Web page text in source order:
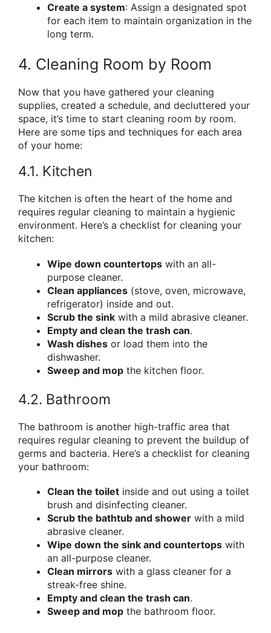
Create a system: Assign a designated spot
for each item to maintain organization in the
long term.
4. Cleaning Room by Room
Now that you have gathered your cleaning
supplies, created a schedule, and decluttered your
space, it’s time to start cleaning room by room.
Here are some tips and techniques for each area
of your home:
4.1. Kitchen
The kitchen is often the heart of the home and
requires regular cleaning to maintain a hygienic
environment. Here’s a checklist for cleaning your
kitchen:
Wipe down countertops with an all-
purpose cleaner.
Clean appliances (stove, oven, microwave,
refrigerator) inside and out.
Scrub the sink with a mild abrasive cleaner.
Empty and clean the trash can.
Wash dishes or load them into the
dishwasher.
Sweep and mop the kitchen floor.
4.2. Bathroom
The bathroom is another high-traffic area that
requires regular cleaning to prevent the buildup of
germs and bacteria. Here’s a checklist for cleaning
your bathroom:
Clean the toilet inside and out using a toilet
brush and disinfecting cleaner.
Scrub the bathtub and shower with a mild
abrasive cleaner.
Wipe down the sink and countertops with
an all-purpose cleaner.
Clean mirrors with a glass cleaner for a
streak-free shine.
Empty and clean the trash can.
Sweep and mop the bathroom floor.